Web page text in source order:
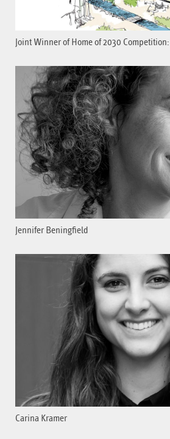
Joint Winner of Home of 2030
Jennifer Beningfield
Carina Kramer